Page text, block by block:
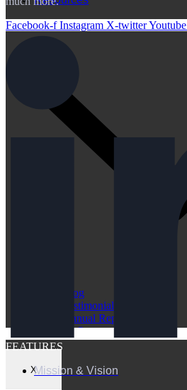
Blog
Testimonials
Annual Reports
FAQ
X
Facebook-f Instagram X-twitterYoutube
FEATURES
Mission & Vision